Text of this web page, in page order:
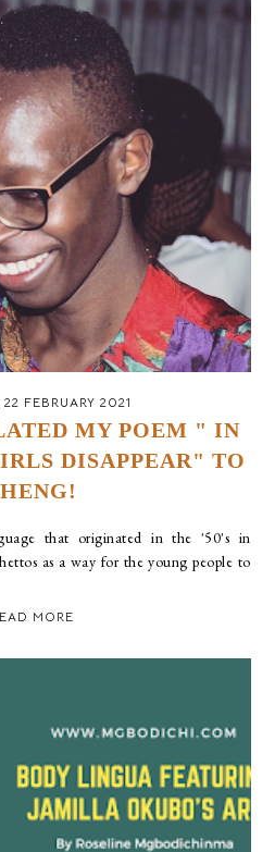
FEBRUARY 2021
MY POEM " IN
DISAPPEAR" TO
that originated in the '50's in
as a way for the young people to
MORE